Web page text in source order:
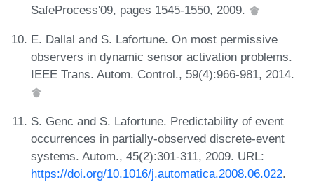
SafeProcess'09, pages 1545-1550, 2009.
E. Dallal and S. Lafortune. On most permissive
observers in dynamic sensor activation problems.
IEEE Trans. Autom. Control., 59(4):966-981, 2014.
S. Genc and S. Lafortune. Predictability of event
occurrences in partially-observed discrete-event
systems. Autom., 45(2):301-311, 2009. URL:
https://doi.org/10.1016/j.automatica.2008.06.022.